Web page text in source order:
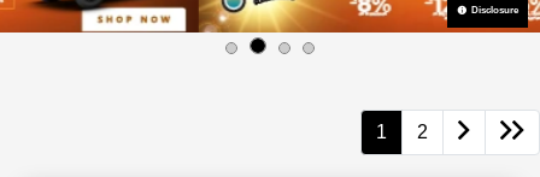
Disclosure
1 2